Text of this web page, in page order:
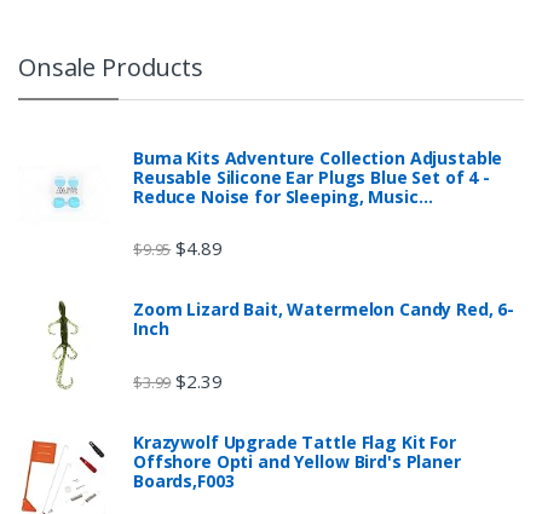
Onsale Products
Buma Kits Adventure Collection Adjustable
Reusable Silicone Ear Plugs Blue Set of 4 -
Reduce Noise for Sleeping, Music…
$9.95 $4.89
Zoom Lizard Bait, Watermelon Candy Red, 6-
Inch
$3.99 $2.39
Krazywolf Upgrade Tattle Flag Kit For
Offshore Opti and Yellow Bird's Planer
Boards,F003